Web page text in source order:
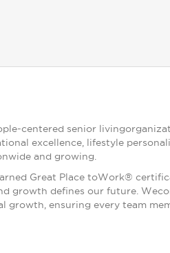
centered senior
excellence, lifestyle
and growing.
Great Place toWork®
growth defines our future.
ensuring every team